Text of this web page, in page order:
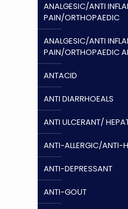
ANALGESIC/ANTI
PAIN/ORTHOPAEDIC
ANALGESIC/ANTI
PAIN/ORTHOPAEDIC
ANTACID
ANTI DIARRHOEALS
ANTI ULCERANT/
ANTI-ALLERGIC/ANTI-
ANTI-DEPRESSANT
ANTI-GOUT